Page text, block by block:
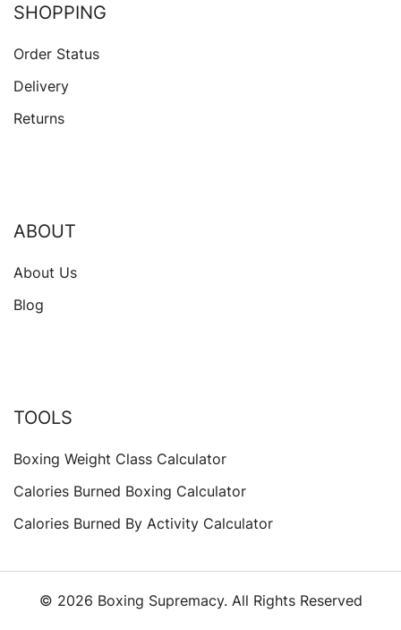
SHOPPING
Order Status
Delivery
Returns
ABOUT
About Us
Blog
TOOLS
Boxing Weight Class Calculator
Calories Burned Boxing Calculator
Calories Burned By Activity Calculator
© 2026 Boxing Supremacy. All Rights Reserved